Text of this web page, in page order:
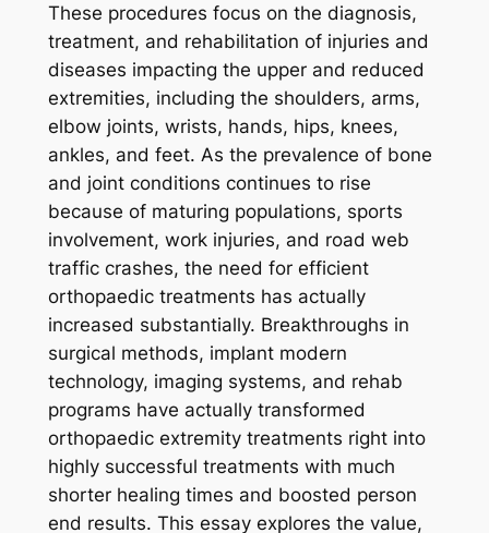
These procedures focus on the diagnosis,
treatment, and rehabilitation of injuries and
diseases impacting the upper and reduced
extremities, including the shoulders, arms,
elbow joints, wrists, hands, hips, knees,
ankles, and feet. As the prevalence of bone
and joint conditions continues to rise
because of maturing populations, sports
involvement, work injuries, and road web
traffic crashes, the need for efficient
orthopaedic treatments has actually
increased substantially. Breakthroughs in
surgical methods, implant modern
technology, imaging systems, and rehab
programs have actually transformed
orthopaedic extremity treatments right into
highly successful treatments with much
shorter healing times and boosted person
end results. This essay explores the value,